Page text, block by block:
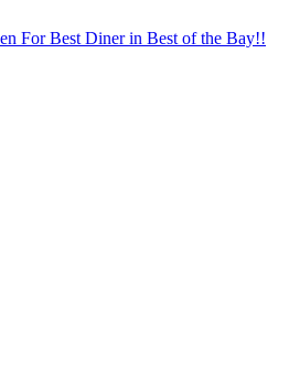
For Best Diner in Best of the Bay!!